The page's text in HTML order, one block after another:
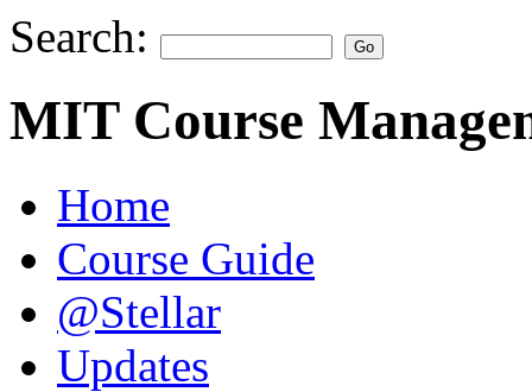
Search:
MIT Course
Home
Course Guide
@Stellar
Updates